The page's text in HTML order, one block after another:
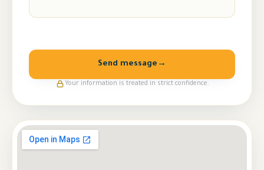
Your information is treated in strict confidence.
Send message →